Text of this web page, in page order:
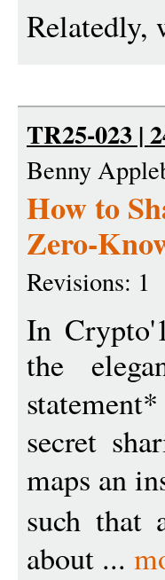
Relatedly,
TR25-023 |
Benny
How to
Zero-
Revisions: 1
In
the
secret
maps an
such that
about ...